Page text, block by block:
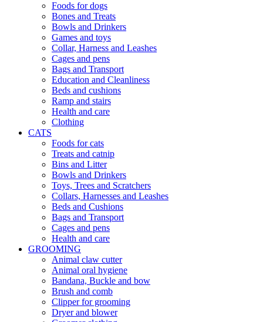
Foods for dogs
Bones and Treats
Bowls and Drinkers
Games and toys
Collar, Harness and Leashes
Cages and pens
Bags and Transport
Education and Cleanliness
Beds and cushions
Ramp and stairs
Health and care
Clothing
CATS
Foods for cats
Treats and catnip
Bins and Litter
Bowls and Drinkers
Toys, Trees and Scratchers
Collars, Harnesses and Leashes
Beds and Cushions
Bags and Transport
Cages and pens
Health and care
GROOMING
Animal claw cutter
Animal oral hygiene
Bandana, Buckle and bow
Brush and comb
Clipper for grooming
Dryer and blower